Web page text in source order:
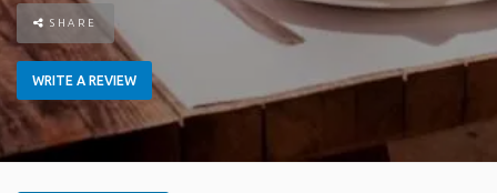
SHARE
WRITE A REVIEW